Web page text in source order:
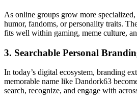
As online groups grow more
humor, fandoms, or personality traits.
fits well within gaming, meme culture,
3. Searchable Personal
In today’s digital ecosystem, branding
memorable name like Dandork63
search, recognize, and engage with